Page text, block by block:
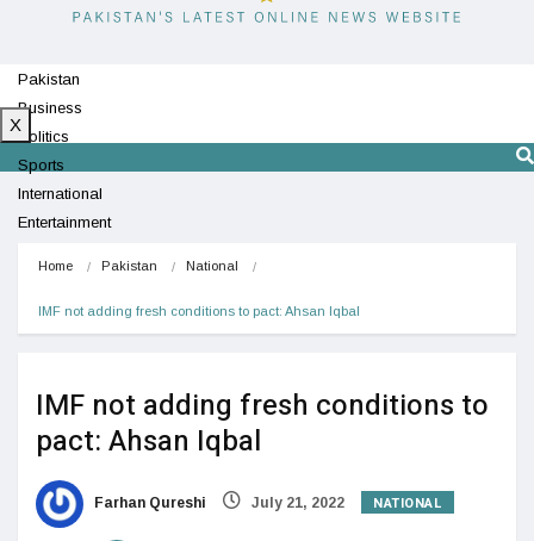
Pakistan
Business
Politics
Sports
International
Entertainment
X
Home Pakistan National
IMF not adding fresh conditions to pact: Ahsan Iqbal
IMF not adding fresh conditions to
pact: Ahsan Iqbal
Farhan Qureshi July 21, 2022 NATIONAL